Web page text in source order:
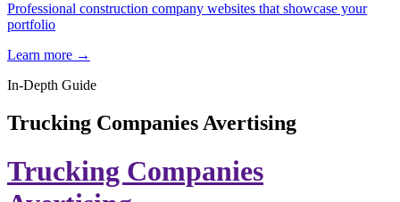
Professional construction company websites that showcase your
portfolio
Learn more →
In-Depth Guide
Trucking Companies Avertising
Trucking Companies